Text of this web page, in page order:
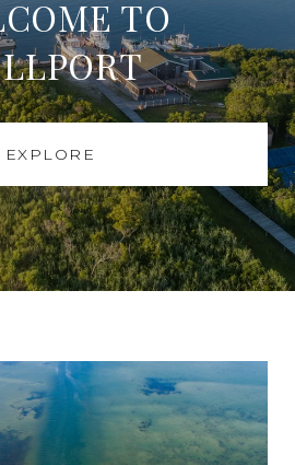
TO
EXPLORE